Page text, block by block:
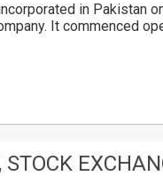
in Pakistan
It commenced